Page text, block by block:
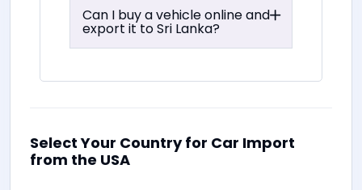
Can I buy a vehicle online and
export it to Sri Lanka?
Select Your Country for Car Import
from the USA